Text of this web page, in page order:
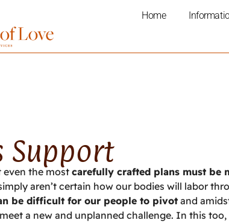
Home
Support
even the mostcarefully crafted plans must be
aren’t certain how our bodies will labor
be difficult for our people to pivot and
a new and unplanned challenge. In this